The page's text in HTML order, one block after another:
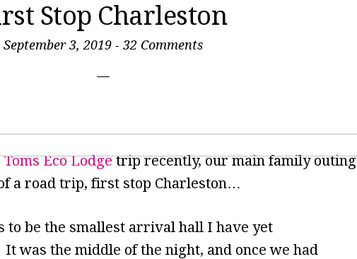
Stop Charleston
September 3, 2019 - 32 Comments
Toms Eco Lodgetrip recently, our main family outing
a road trip, first stop Charleston…
to be the smallest arrival hall I have yet
was the middle of the night, and once we had